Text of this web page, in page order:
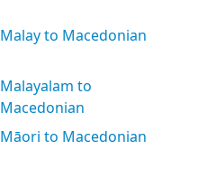
Malay to Macedonian
Malayalam to
Macedonian
Māori to Macedonian